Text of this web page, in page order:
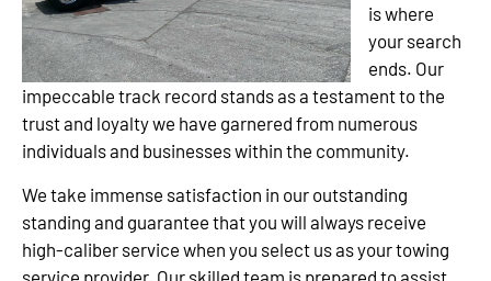
is where
your search
ends. Our
impeccable track record stands as a testament to the
trust and loyalty we have garnered from numerous
individuals and businesses within the community.
We take immense satisfaction in our outstanding
standing and guarantee that you will always receive
high-caliber service when you select us as your towing
service provider. Our skilled team is prepared to assist